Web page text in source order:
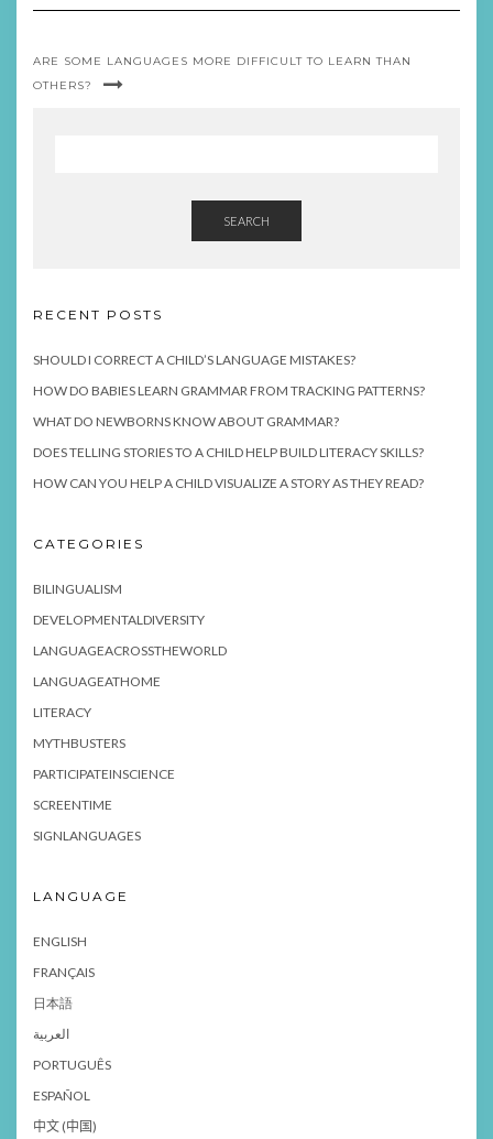
ARE SOME LANGUAGES MORE DIFFICULT TO LEARN THAN
OTHERS?
SEARCH
RECENT POSTS
SHOULD I CORRECT A CHILD’S LANGUAGE MISTAKES?
HOW DO BABIES LEARN GRAMMAR FROM TRACKING PATTERNS?
WHAT DO NEWBORNS KNOW ABOUT GRAMMAR?
DOES TELLING STORIES TO A CHILD HELP BUILD LITERACY SKILLS?
HOW CAN YOU HELP A CHILD VISUALIZE A STORY AS THEY READ?
CATEGORIES
BILINGUALISM
DEVELOPMENTALDIVERSITY
LANGUAGEACROSSTHEWORLD
LANGUAGEATHOME
LITERACY
MYTHBUSTERS
PARTICIPATEINSCIENCE
SCREENTIME
SIGNLANGUAGES
LANGUAGE
ENGLISH
FRANÇAIS
日本語
العربية
PORTUGUÊS
ESPAÑOL
中文 (中国)